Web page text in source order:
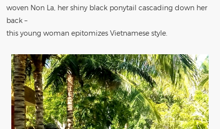
woven Non La, her shiny black ponytail cascading down her
back –
this young woman epitomizes Vietnamese style.